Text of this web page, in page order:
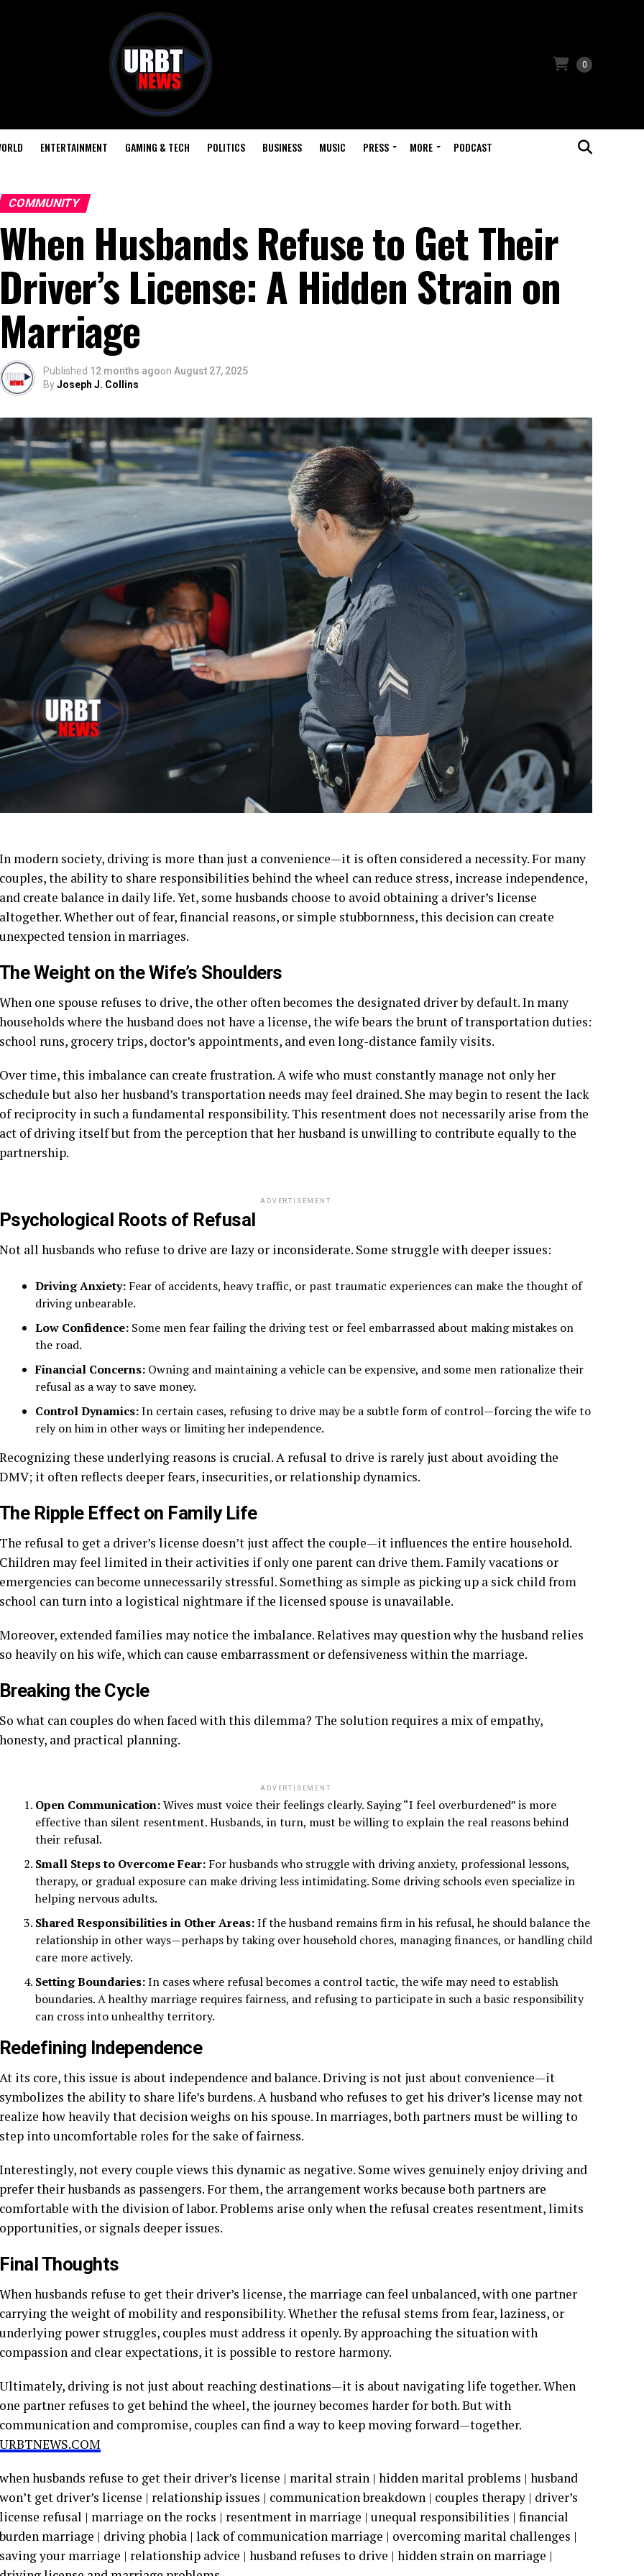
0
ENTERTAINMENT GAMING & TECH POLITICS BUSINESS MUSIC PRESS MORE PODCAST
COMMUNITY
When Husbands Refuse to Get Their
Driver’s License: A Hidden Strain on
Marriage
Published 12 months agoon August 27, 2025
ByJoseph J. Collins
In modern society, driving is more than just a convenience—it is often considered a necessity. For many
couples, the ability to share responsibilities behind the wheel can reduce stress, increase independence,
and create balance in daily life. Yet, some husbands choose to avoid obtaining a driver’s license
altogether. Whether out of fear, financial reasons, or simple stubbornness, this decision can create
unexpected tension in marriages.
The Weight on the Wife’s Shoulders
When one spouse refuses to drive, the other often becomes the designated driver by default. In many
households where the husband does not have a license, the wife bears the brunt of transportation duties:
school runs, grocery trips, doctor’s appointments, and even long-distance family visits.
Over time, this imbalance can create frustration. A wife who must constantly manage not only her
schedule but also her husband’s transportation needs may feel drained. She may begin to resent the lack
of reciprocity in such a fundamental responsibility. This resentment does not necessarily arise from the
act of driving itself but from the perception that her husband is unwilling to contribute equally to the
partnership.
ADVERTISEMENT
Psychological Roots of Refusal
Not all husbands who refuse to drive are lazy or inconsiderate. Some struggle with deeper issues:
Driving Anxiety: Fear of accidents, heavy traffic, or past traumatic experiences can make the thought of
driving unbearable.
Low Confidence: Some men fear failing the driving test or feel embarrassed about making mistakes on
the road.
Financial Concerns: Owning and maintaining a vehicle can be expensive, and some men rationalize their
refusal as a way to save money.
Control Dynamics:In certain cases, refusing to drive may be a subtle form of control—forcing the wife to
rely on him in other ways or limiting her independence.
Recognizing these underlying reasons is crucial. A refusal to drive is rarely just about avoiding the
DMV; it often reflects deeper fears, insecurities, or relationship dynamics.
The Ripple Effect on Family Life
The refusal to get a driver’s license doesn’t just affect the couple—it influences the entire household.
Children may feel limited in their activities if only one parent can drive them. Family vacations or
emergencies can become unnecessarily stressful. Something as simple as picking up a sick child from
school can turn into a logistical nightmare if the licensed spouse is unavailable.
Moreover, extended families may notice the imbalance. Relatives may question why the husband relies
so heavily on his wife, which can cause embarrassment or defensiveness within the marriage.
Breaking the Cycle
So what can couples do when faced with this dilemma? The solution requires a mix of empathy,
honesty, and practical planning.
ADVERTISEMENT
Open Communication:Wives must voice their feelings clearly. Saying “I feel overburdened” is more
effective than silent resentment. Husbands, in turn, must be willing to explain the real reasons behind
their refusal.
Small Steps to Overcome Fear: For husbands who struggle with driving anxiety, professional lessons,
therapy, or gradual exposure can make driving less intimidating. Some driving schools even specialize in
helping nervous adults.
Shared Responsibilities in Other Areas:If the husband remains firm in his refusal, he should balance the
relationship in other ways—perhaps by taking over household chores, managing finances, or handling child
care more actively.
Setting Boundaries:In cases where refusal becomes a control tactic, the wife may need to establish
boundaries. A healthy marriage requires fairness, and refusing to participate in such a basic responsibility
can cross into unhealthy territory.
Redefining Independence
At its core, this issue is about independence and balance. Driving is not just about convenience—it
symbolizes the ability to share life’s burdens. A husband who refuses to get his driver’s license may not
realize how heavily that decision weighs on his spouse. In marriages, both partners must be willing to
step into uncomfortable roles for the sake of fairness.
Interestingly, not every couple views this dynamic as negative. Some wives genuinely enjoy driving and
prefer their husbands as passengers. For them, the arrangement works because both partners are
comfortable with the division of labor. Problems arise only when the refusal creates resentment, limits
opportunities, or signals deeper issues.
Final Thoughts
When husbands refuse to get their driver’s license, the marriage can feel unbalanced, with one partner
carrying the weight of mobility and responsibility. Whether the refusal stems from fear, laziness, or
underlying power struggles, couples must address it openly. By approaching the situation with
compassion and clear expectations, it is possible to restore harmony.
Ultimately, driving is not just about reaching destinations—it is about navigating life together. When
one partner refuses to get behind the wheel, the journey becomes harder for both. But with
communication and compromise, couples can find a way to keep moving forward—together.
URBTNEWS.COM
when husbands refuse to get their driver’s license | marital strain | hidden marital problems | husband
won’t get driver’s license | relationship issues | communication breakdown | couples therapy | driver’s
license refusal | marriage on the rocks | resentment in marriage | unequal responsibilities | financial
burden marriage | driving phobia | lack of communication marriage | overcoming marital challenges |
saving your marriage | relationship advice | husband refuses to drive | hidden strain on marriage |